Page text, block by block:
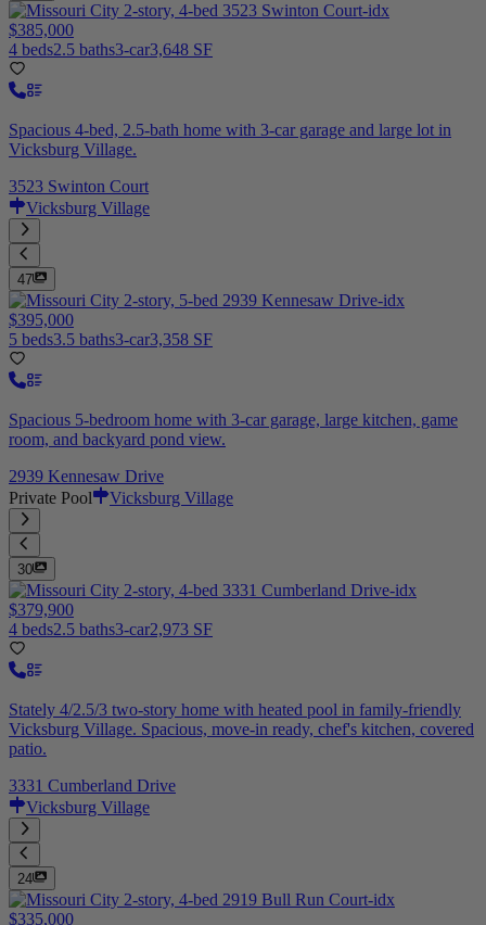
$385,000
4 beds2.5 baths3-car3,648 SF
Spacious 4-bed, 2.5-bath home with 3-car garage and large lot in
Vicksburg Village.
3523 Swinton Court
Vicksburg Village
47
$395,000
5 beds3.5 baths3-car3,358 SF
Spacious 5-bedroom home with 3-car garage, large kitchen, game
room, and backyard pond view.
2939 Kennesaw Drive
Private Pool
Vicksburg Village
30
$379,900
4 beds2.5 baths3-car2,973 SF
Stately 4/2.5/3 two-story home with heated pool in family-friendly
Vicksburg Village. Spacious, move-in ready, chef's kitchen, covered
patio.
3331 Cumberland Drive
Vicksburg Village
24
$335,000